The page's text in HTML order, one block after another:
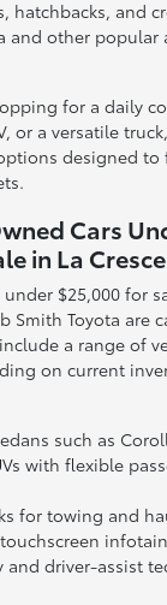
hatchbacks, and
and other popular
for a daily
or a versatile
designed to
Cars
in La
$25,000 for
Smith Toyota are
a range of
on current
such as
with flexible
for towing and
and driver-assist